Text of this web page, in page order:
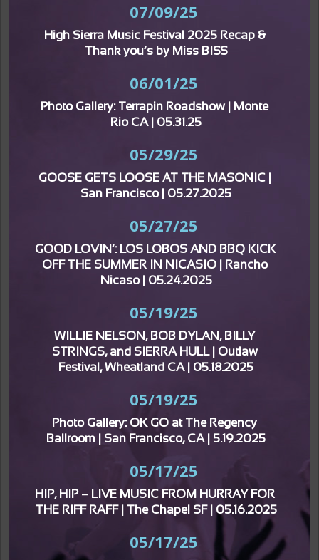
07/09/25
High Sierra Music Festival 2025 Recap &
Thank you’s by Miss BISS
06/01/25
Photo Gallery: Terrapin Roadshow | Monte
Rio CA | 05.31.25
05/29/25
GOOSE GETS LOOSE AT THE MASONIC |
San Francisco | 05.27.2025
05/27/25
GOOD LOVIN’: LOS LOBOS AND BBQ KICK
OFF THE SUMMER IN NICASIO | Rancho
Nicaso | 05.24.2025
05/19/25
WILLIE NELSON, BOB DYLAN, BILLY
STRINGS, and SIERRA HULL | Outlaw
Festival, Wheatland CA | 05.18.2025
05/19/25
Photo Gallery: OK GO at The Regency
Ballroom | San Francisco, CA | 5.19.2025
05/17/25
HIP, HIP – LIVE MUSIC FROM HURRAY FOR
THE RIFF RAFF | The Chapel SF | 05.16.2025
05/17/25